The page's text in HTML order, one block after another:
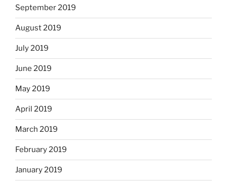
September 2019
August 2019
July 2019
June 2019
May 2019
April 2019
March 2019
February 2019
January 2019